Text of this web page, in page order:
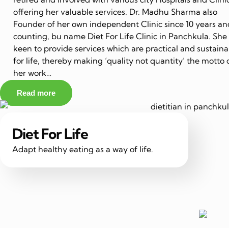
offering her valuable services. Dr. Madhu Sharma also
Founder of her own independent Clinic since 10 years
counting, bu name Diet For Life Clinic in Panchkula. She
keen to provide services which are practical and
for life, thereby making ‘quality not quantity’ the motto
her work…
Read more
Diet For Life
Adapt healthy eating as a way of life.